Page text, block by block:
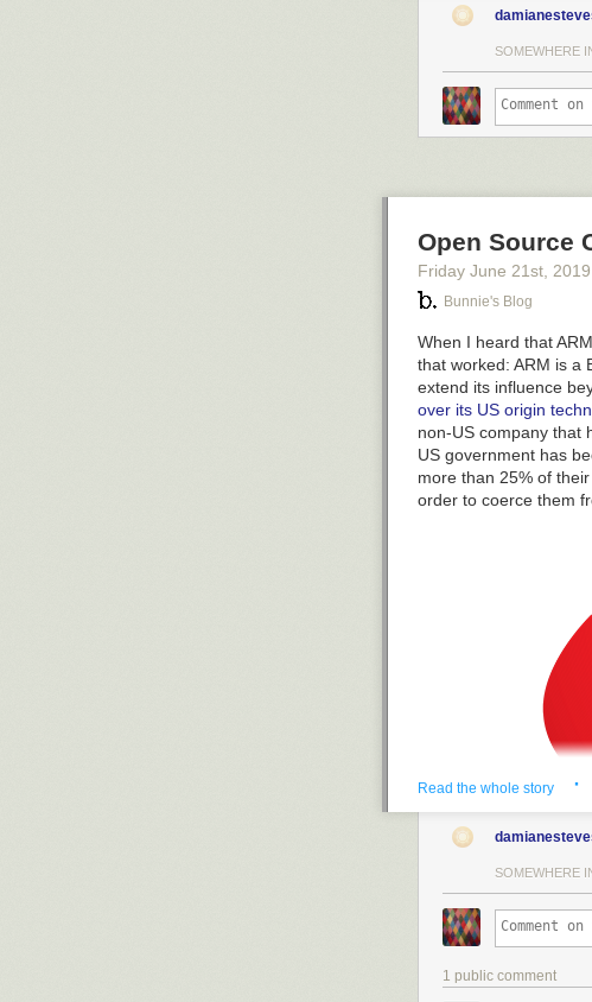
SOMEWHERE
Open Source
Friday June 21st , 2019
Bunnie's Blog
When I heard that
that worked: ARM is a
extend its influence
over its US origin
non-US company that
US government has
more than 25% of
order to coerce them
Read the whole story ·
SOMEWHERE
1 public comment